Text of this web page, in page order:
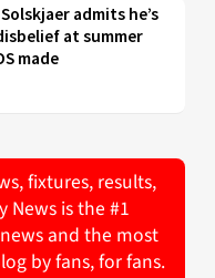
Solskjaer admits he’s
at summer
made
fixtures, results,
News is the #1
and the most
by fans, for fans.